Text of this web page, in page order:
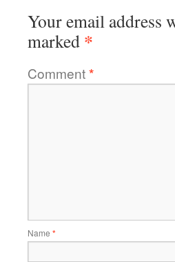
Your email address
marked *
Comment*
Name *